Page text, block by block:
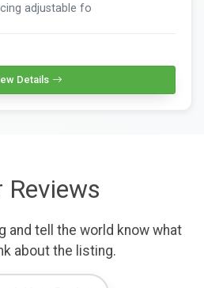
adjustable fo
Details
Reviews
and tell the world know what
about the listing.